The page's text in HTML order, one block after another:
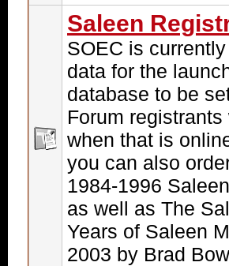
Saleen
SOEC is
data for the
database to be
Forum
when that is
you can also
1984-1996
as well as The
Years of Saleen
2003 by Brad